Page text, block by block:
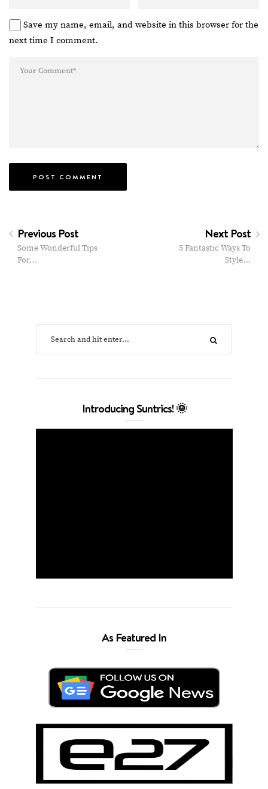
Save my name, email, and website in this browser for the
next time I comment.
Previous Post
Some Wonderful Tips
For…
Next Post
5 Fantastic Ways To
Style…
Introducing Suntrics! 🌞
As Featured In